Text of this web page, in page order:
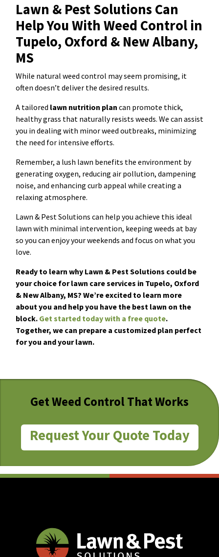
Lawn & Pest Solutions Can
Help You With Weed Control in
Tupelo, Oxford & New Albany,
MS
While natural weed control may seem promising, it
often doesn’t deliver the desired results.
A tailored lawn nutrition plan can promote thick,
healthy grass that naturally resists weeds. We can assist
you in dealing with minor weed outbreaks, minimizing
the need for intensive efforts.
Remember, a lush lawn benefits the environment by
generating oxygen, reducing air pollution, dampening
noise, and enhancing curb appeal while creating a
relaxing atmosphere.
Lawn & Pest Solutions can help you achieve this ideal
lawn with minimal intervention, keeping weeds at bay
so you can enjoy your weekends and focus on what you
love.
Ready to learn why Lawn & Pest Solutions could be
your choice for lawn care services in Tupelo, Oxford
& New Albany, MS? We’re excited to learn more
about you and help you have the best lawn on the
block. Get started today with a free quote.
Together, we can prepare a customized plan perfect
for you and your lawn.
Get Weed Control That Works
Request Your Quote Today